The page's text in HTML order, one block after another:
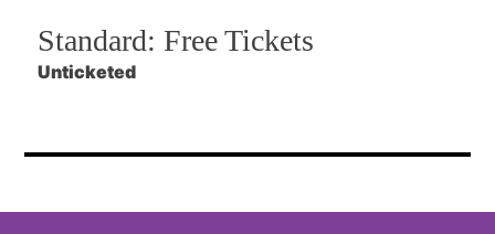
Standard:Free Tickets
Unticketed